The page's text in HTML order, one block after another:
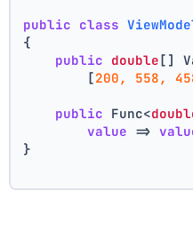
public class
{
public double[]
        [
200, 558,
public Func<
value =>
}